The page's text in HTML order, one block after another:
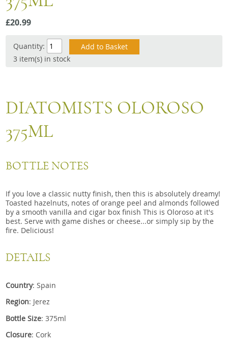
Snacks
Mixed cases
Gift accessories
£20.99
Quantity:
3 item(s) in stock
DIATOMISTS OLOROSO
375ML
BOTTLE NOTES
If you love a classic nutty finish, then this is absolutely dreamy!
Toasted hazelnuts, notes of orange peel and almonds followed
by a smooth vanilla and cigar box finish This is Oloroso at it's
best. Serve with game dishes or cheese...or simply sip by the
fire. Delicious!
DETAILS
Country: Spain
Region: Jerez
Bottle Size: 375ml
Closure: Cork